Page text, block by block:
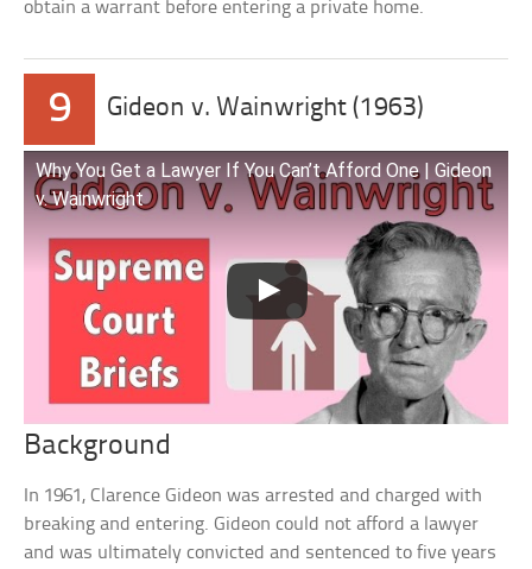
obtain a warrant before entering a private home.
9 Gideon v. Wainwright (1963)
Why You Get a Lawyer If You Can’t Afford One | Gideon
v. Wainwright
Background
In 1961, Clarence Gideon was arrested and charged with
breaking and entering. Gideon could not afford a lawyer
and was ultimately convicted and sentenced to five years